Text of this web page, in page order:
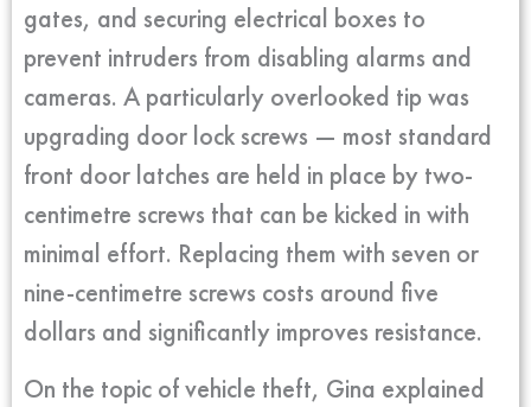
gates, and securing electrical boxes to
prevent intruders from disabling alarms and
cameras. A particularly overlooked tip was
upgrading door lock screws — most standard
front door latches are held in place by two-
centimetre screws that can be kicked in with
minimal effort. Replacing them with seven or
nine-centimetre screws costs around five
dollars and significantly improves resistance.
On the topic of vehicle theft, Gina explained